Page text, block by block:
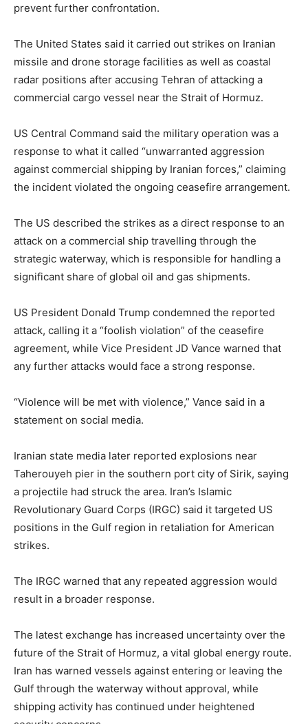
prevent further confrontation.
The United States said it carried out strikes on Iranian
missile and drone storage facilities as well as coastal
radar positions after accusing Tehran of attacking a
commercial cargo vessel near the Strait of Hormuz.
US Central Command said the military operation was a
response to what it called “unwarranted aggression
against commercial shipping by Iranian forces,” claiming
the incident violated the ongoing ceasefire arrangement.
The US described the strikes as a direct response to an
attack on a commercial ship travelling through the
strategic waterway, which is responsible for handling a
significant share of global oil and gas shipments.
US President Donald Trump condemned the reported
attack, calling it a “foolish violation” of the ceasefire
agreement, while Vice President JD Vance warned that
any further attacks would face a strong response.
“Violence will be met with violence,” Vance said in a
statement on social media.
Iranian state media later reported explosions near
Taherouyeh pier in the southern port city of Sirik, saying
a projectile had struck the area. Iran’s Islamic
Revolutionary Guard Corps (IRGC) said it targeted US
positions in the Gulf region in retaliation for American
strikes.
The IRGC warned that any repeated aggression would
result in a broader response.
The latest exchange has increased uncertainty over the
future of the Strait of Hormuz, a vital global energy route.
Iran has warned vessels against entering or leaving the
Gulf through the waterway without approval, while
shipping activity has continued under heightened